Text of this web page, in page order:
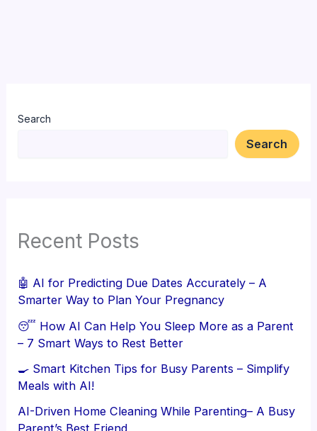
Search
Search
Recent Posts
🤖 AI for Predicting Due Dates Accurately – A
Smarter Way to Plan Your Pregnancy
😴 How AI Can Help You Sleep More as a Parent
– 7 Smart Ways to Rest Better
🍳 Smart Kitchen Tips for Busy Parents – Simplify
Meals with AI!
AI-Driven Home Cleaning While Parenting– A Busy